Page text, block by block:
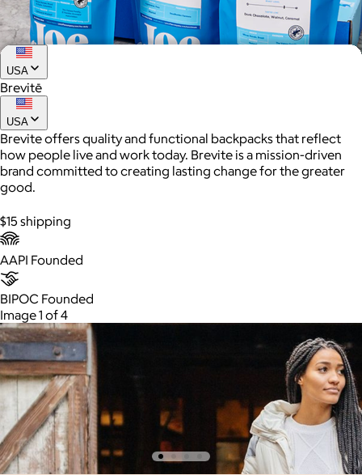
Joe Coffee
$26+
Joe Coffee is a New York specialty coffee brand known for
roasting high-quality coffees with a focus on craftsmanship,
community, and warm hospitality.
$8
USA
Brevitē
USA
Brevite offers quality and functional backpacks that reflect
how people live and work today. Brevite is a mission-driven
brand committed to creating lasting change for the greater
good.
$15 shipping
AAPI Founded
BIPOC Founded
Image 1 of 4